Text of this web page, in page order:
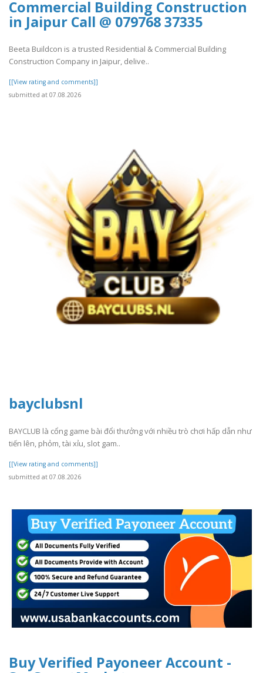
Commercial Building Construction
in Jaipur Call @ 079768 37335
Beeta Buildcon is a trusted Residential & Commercial Building
Construction Company in Jaipur, delive..
[[View rating and comments]]
submitted at 07.08.2026
bayclubsnl
BAYCLUB là cổng game bài đổi thưởng với nhiều trò chơi hấp dẫn như
tiến lên, phỏm, tài xỉu, slot gam..
[[View rating and comments]]
submitted at 07.08.2026
Buy Verified Payoneer Account -